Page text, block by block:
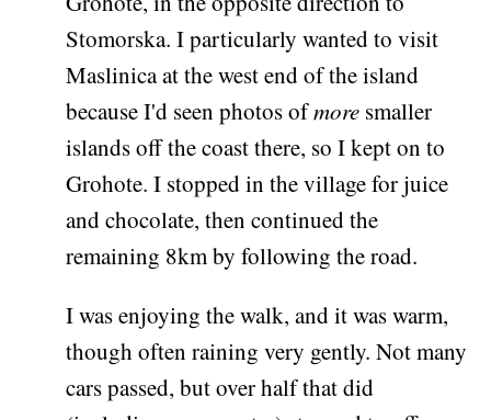
Stomorska. I particularly wanted to visit
Maslinica at the west end of the island
because I'd seen photos ofmore smaller
islands off the coast there, so I kept on to
Grohote. I stopped in the village for juice
and chocolate, then continued the
remaining 8km by following the road.
I was enjoying the walk, and it was warm,
though often raining very gently. Not many
cars passed, but over half that did